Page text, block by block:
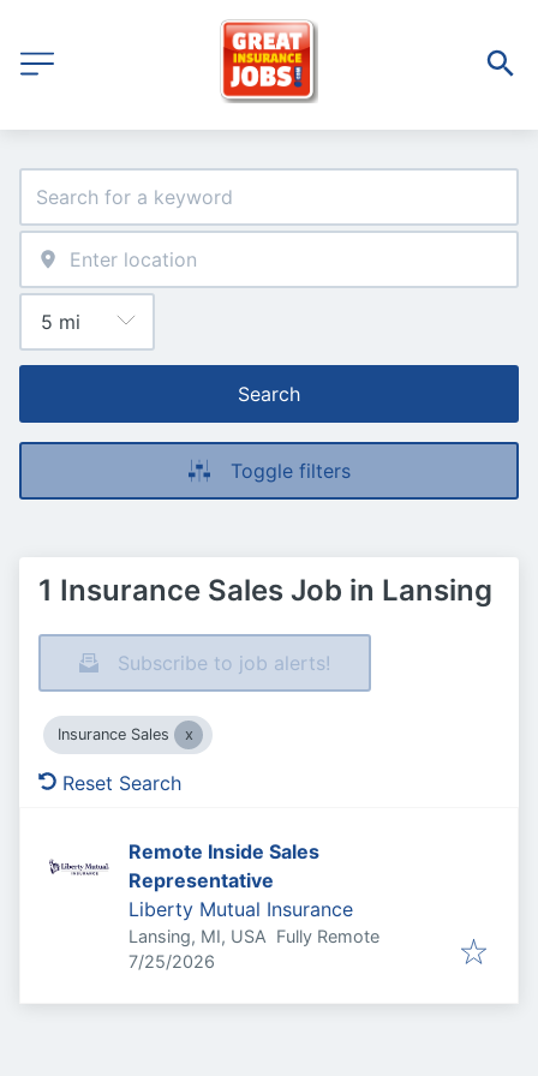
Search
Toggle filters
1 Insurance Sales Job in Lansing
Subscribe to job alerts!
Insurance Sales
Reset Search
Remote Inside Sales
Representative
Liberty Mutual Insurance
Lansing, MI, USA Fully Remote
Published:
7/25/2026